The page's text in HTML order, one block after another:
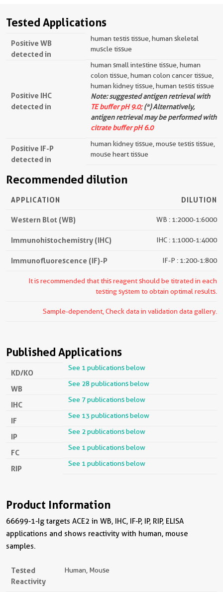
Tested Applications
Positive WB
detected in
human testis tissue, human skeletal
muscle tissue
Positive IHC
detected in
human small intestine tissue, human
colon tissue, human colon cancer tissue,
human kidney tissue, human testis tissue
Note: suggested antigen retrieval with
TE buffer pH 9.0;(*) Alternatively,
antigen retrieval may be performed with
citrate buffer pH 6.0
Positive IF-P
detected in
human kidney tissue, mouse testis tissue,
mouse heart tissue
Recommended dilution
APPLICATION DILUTION
Western Blot (WB) WB : 1:2000-1:6000
Immunohistochemistry (IHC) IHC : 1:1000-1:4000
Immunofluorescence (IF)-P IF-P : 1:200-1:800
It is recommended that this reagent should be titrated in each
testing system to obtain optimal results.
Sample-dependent, Check data in validation data gallery.
Published Applications
KD/KO
See 1 publications below
WB
See 28 publications below
IHC
See 7 publications below
IF
See 13 publications below
IP
See 2 publications below
FC
See 1 publications below
RIP
See 1 publications below
Product Information
66699-1-Ig targets ACE2 in WB, IHC, IF-P, IP, RIP, ELISA
applications and shows reactivity with human, mouse
samples.
Tested
Reactivity
Human, Mouse